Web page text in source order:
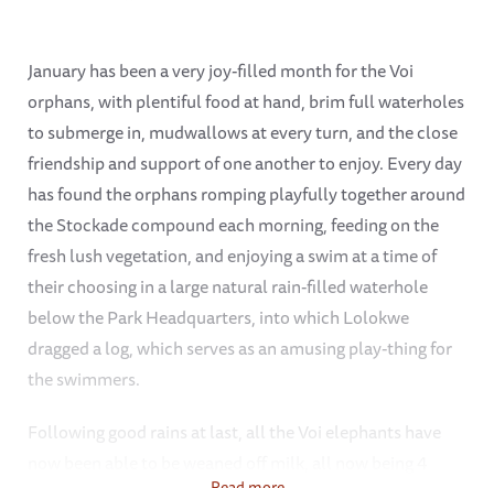
January has been a very joy-filled month for the Voi
orphans, with plentiful food at hand, brim full waterholes
to submerge in, mudwallows at every turn, and the close
friendship and support of one another to enjoy. Every day
has found the orphans romping playfully together around
the Stockade compound each morning, feeding on the
fresh lush vegetation, and enjoying a swim at a time of
their choosing in a large natural rain-filled waterhole
below the Park Headquarters, into which Lolokwe
dragged a log, which serves as an amusing play-thing for
the swimmers.
Following good rains at last, all the Voi elephants have